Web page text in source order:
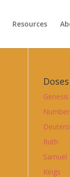
Resources
Doses
Genesis
Ruth
Samuel
Kings